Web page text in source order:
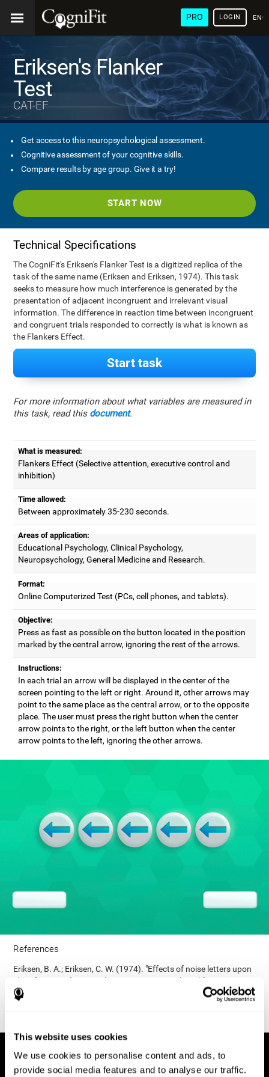
This website uses cookies
We use cookies to personalise content and ads, to
provide social media features and to analyse our traffic.
PRO LOGIN
Eriksen's Flanker
Test
CAT-EF
Get access to this neuropsychological assessment.
Cognitive assessment of your cognitive skills.
Compare results by age group. Give it a try!
START NOW
Technical Specifications
The CogniFit's Eriksen's Flanker Test is a digitized replica of the
task of the same name (Eriksen and Eriksen, 1974). This task
seeks to measure how much interference is generated by the
presentation of adjacent incongruent and irrelevant visual
information. The difference in reaction time between incongruent
and congruent trials responded to correctly is what is known as
the Flankers Effect.
Start task
For more information about what variables are measured in
this task, read this document.
What is measured:
Flankers Effect (Selective attention, executive control and
inhibition)
Time allowed:
Between approximately 35-230 seconds.
Areas of application:
Educational Psychology, Clinical Psychology,
Neuropsychology, General Medicine and Research.
Format:
Online Computerized Test (PCs, cell phones, and tablets).
Objective:
Press as fast as possible on the button located in the position
marked by the central arrow, ignoring the rest of the arrows.
Instructions:
In each trial an arrow will be displayed in the center of the
screen pointing to the left or right. Around it, other arrows may
point to the same place as the central arrow, or to the opposite
place. The user must press the right button when the center
arrow points to the right, or the left button when the center
arrow points to the left, ignoring the other arrows.
References
Eriksen, B. A.; Eriksen, C. W. (1974). "Effects of noise letters upon
identification of a target letter in a non- search task". Perception
and Psychophysics. 16: 143–149. doi:10.3758/bf03203267.